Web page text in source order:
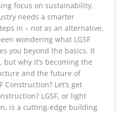
focus on sustainability,
needs a smarter
in – not as an alternative,
wondering what LGSF
you beyond the basics. It
why it’s becoming the
and the future of
Let’s get
LGSF, or light
is a cutting-edge building